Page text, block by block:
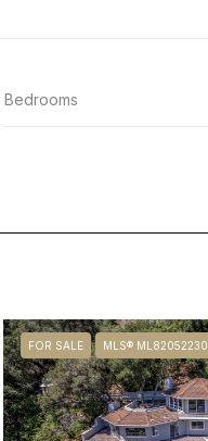
Bedrooms
FOR SALE MLS® ML82052230